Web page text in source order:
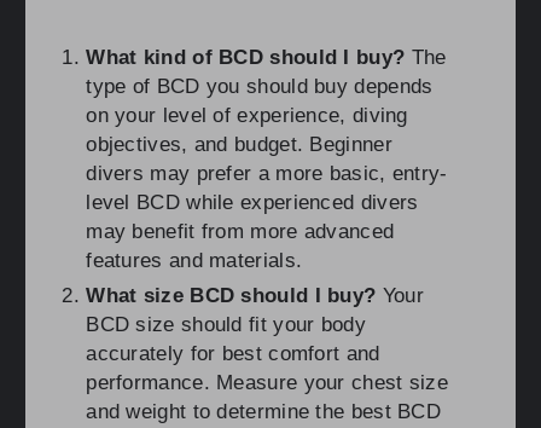
What kind of BCD should I buy? The
type of BCD you should buy depends
on your level of experience, diving
objectives, and budget. Beginner
divers may prefer a more basic, entry-
level BCD while experienced divers
may benefit from more advanced
features and materials.
What size BCD should I buy? Your
BCD size should fit your body
accurately for best comfort and
performance. Measure your chest size
and weight to determine the best BCD